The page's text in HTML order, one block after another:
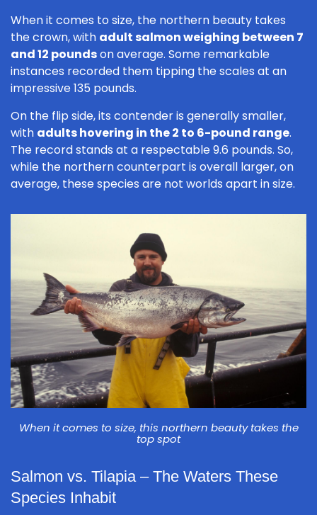
When it comes to size, the northern beauty takes
the crown, with adult salmon weighing between 7
and 12 poundson average. Some remarkable
instances recorded them tipping the scales at an
impressive 135 pounds.
On the flip side, its contender is generally smaller,
with adults hovering in the 2 to 6-pound range.
The record stands at a respectable 9.6 pounds. So,
while the northern counterpart is overall larger, on
average, these species are not worlds apart in size.
When it comes to size, this northern beauty takes the
top spot
Salmon vs. Tilapia – The Waters These
Species Inhabit